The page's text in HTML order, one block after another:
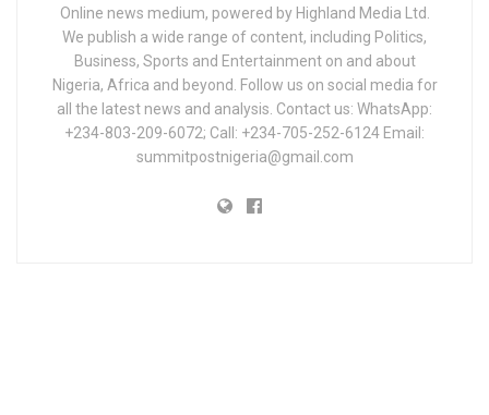
Online news medium, powered by Highland Media Ltd.
We publish a wide range of content, including Politics,
Business, Sports and Entertainment on and about
Nigeria, Africa and beyond. Follow us on social media for
all the latest news and analysis. Contact us: WhatsApp:
+234-803-209-6072; Call: +234-705-252-6124 Email:
summitpostnigeria@gmail.com